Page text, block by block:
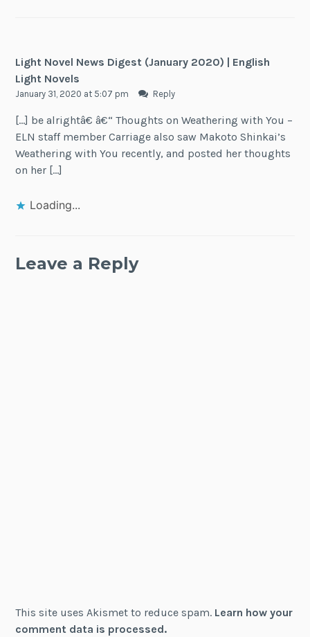
Light Novel News Digest (January 2020) | English
Light Novels
January 31, 2020 at 5:07 pm Reply
[…] be alrightâ€ â€“ Thoughts on Weathering with You –
ELN staff member Carriage also saw Makoto Shinkai’s
Weathering with You recently, and posted her thoughts
on her […]
Loading...
Leave a Reply
This site uses Akismet to reduce spam. Learn how your
comment data is processed.